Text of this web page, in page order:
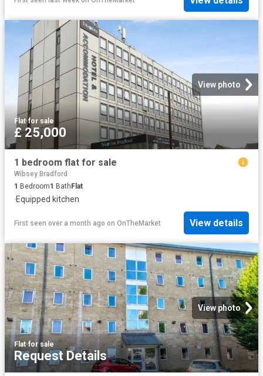
View photo
Flat·for sale
£ 25,000
1 bedroom flat for sale
Wibsey Bradford
1 Bedroom1 Bath Flat
·Equipped kitchen
First seen over a month ago on OnTheMarket View details
View photo
Flat·for sale
Request Details